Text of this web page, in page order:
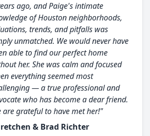
ago, and Paige's intimate
of Houston neighborhoods,
trends, and pitfalls was
unmatched. We would never have
able to find our perfect home
her. She was calm and focused
everything seemed most
— a true professional and
who has become a dear friend.
are grateful to have met her!"
& Brad Richter